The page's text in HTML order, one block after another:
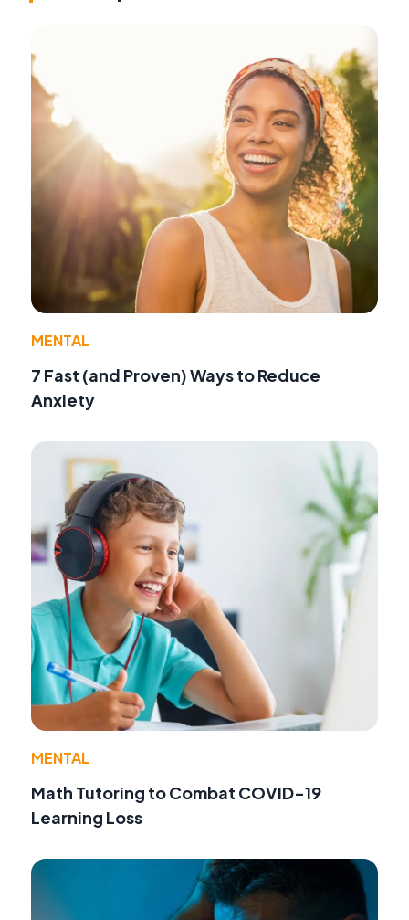
MENTAL
7 Fast (and Proven) Ways to Reduce
Anxiety
MENTAL
Math Tutoring to Combat COVID-19
Learning Loss